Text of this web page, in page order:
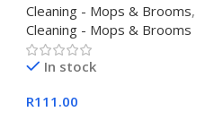
Cleaning - Mops & Brooms,
Cleaning - Mops & Brooms
In stock
R111.00